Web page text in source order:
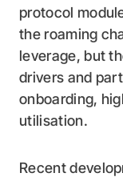
protocol
the roaming
leverage, but
drivers and
onboarding,
utilisation.
Recent